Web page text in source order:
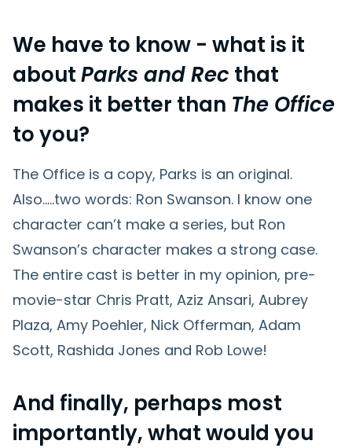
We have to know - what is it
aboutParks and Rec that
makes it better than The Office
to you?
The Office is a copy, Parks is an original.
Also…..two words: Ron Swanson. I know one
character can’t make a series, but Ron
Swanson’s character makes a strong case.
The entire cast is better in my opinion, pre-
movie-star Chris Pratt, Aziz Ansari, Aubrey
Plaza, Amy Poehler, Nick Offerman, Adam
Scott, Rashida Jones and Rob Lowe!
And finally, perhaps most
importantly, what would you